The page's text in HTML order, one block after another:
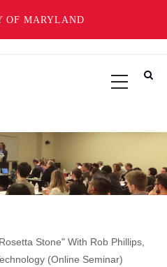
OF MARYLAND
Stone" With Rob Phillips,
(Online Seminar)